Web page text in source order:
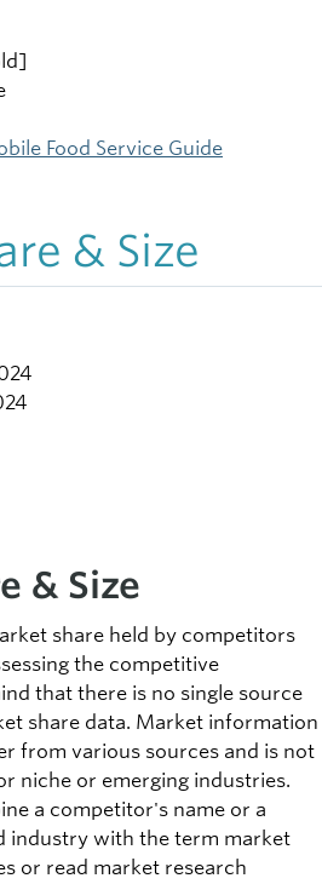
Food Service Guide
& Size
& Size
share held by competitors
the competitive
that there is no single source
share data. Market information
from various sources and is not
niche or emerging industries.
a competitor's name or a
industry with the term market
or read market research